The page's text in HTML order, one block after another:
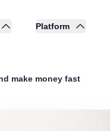
Platform
make money fast